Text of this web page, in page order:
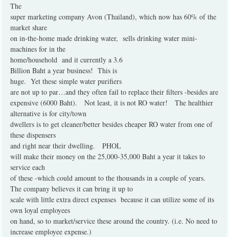
The
super marketing company Avon (Thailand), which now has 60% of the
market share
on in-the-home made drinking water, sells drinking water mini-
machines for in the
home/household and it currently a 3.6
Billion Baht a year business! This is
huge. Yet these simple water purifiers
are not up to par…and they often fail to replace their filters -besides are
expensive (6000 Baht).
Not least, it is not RO water!
The healthier
alternative is for city/town
dwellers is to get cleaner/better besides cheaper RO water from one of
these dispensers
and right near their dwelling.
PHOL
will make their money on the 25,000-35,000 Baht a year it takes to
service each
of these -which could amount to the thousands in a couple of years.
The company believes it can bring it up to
scale with little extra direct expenses because it can utilize some of its
own loyal employees
on hand, so to market/service these around the country. (i.e. No need to
increase employee expense.)